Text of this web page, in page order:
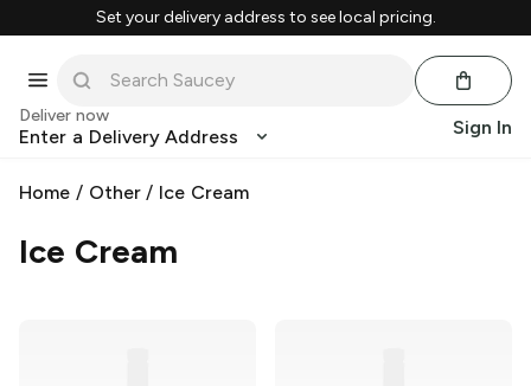
Set your delivery address to see local pricing.
Deliver now
Enter a Delivery Address Sign In
Home / Other/ Ice Cream
Ice Cream